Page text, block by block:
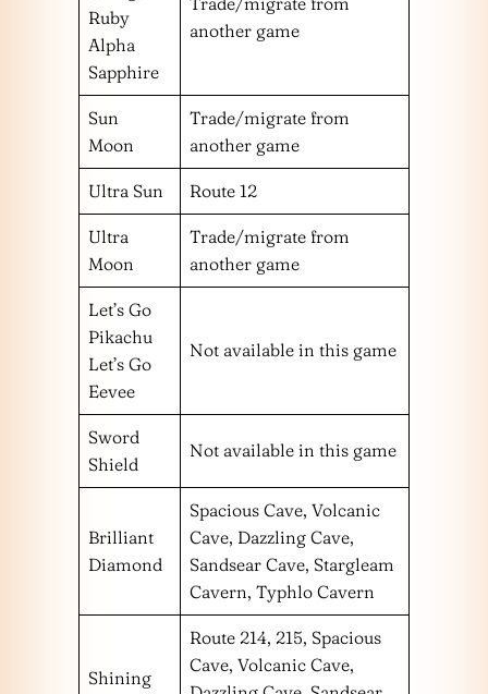
Ruby
Alpha
Sapphire
another game
Sun
Moon
Trade/migrate from
another game
Ultra Sun Route 12
Ultra
Moon
Trade/migrate from
another game
Let’s Go
Pikachu
Let’s Go
Eevee
Not available in this game
Sword
Shield
Not available in this game
Brilliant
Diamond
Spacious Cave, Volcanic
Cave, Dazzling Cave,
Sandsear Cave, Stargleam
Cavern, Typhlo Cavern
Shining
Route 214, 215, Spacious
Cave, Volcanic Cave,